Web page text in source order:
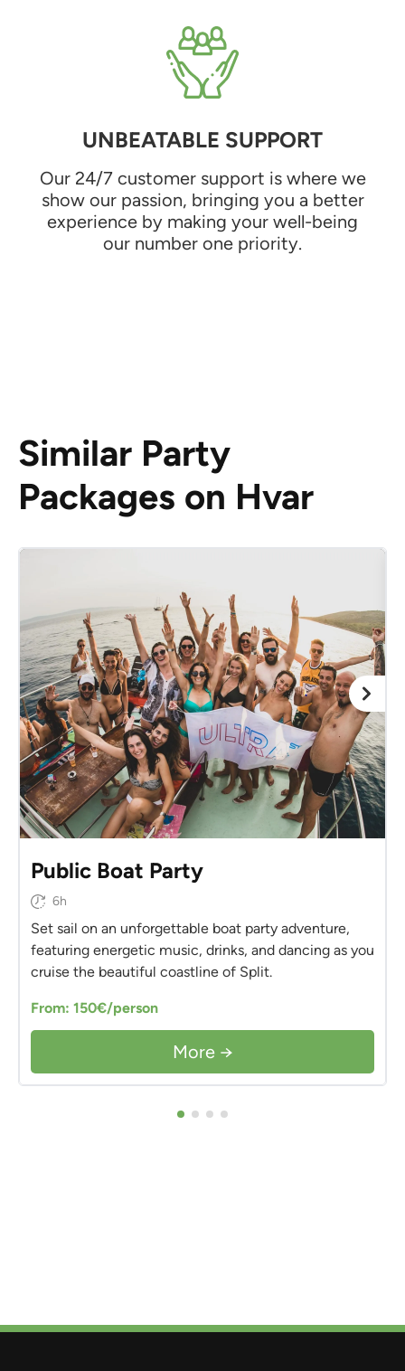
UNBEATABLE SUPPORT
Our 24/7 customer support is where we
show our passion, bringing you a better
experience by making your well-being
our number one priority.
Similar Party
Packages on Hvar
Public Boat Party
6h
Set sail on an unforgettable boat party adventure,
featuring energetic music, drinks, and dancing as you
cruise the beautiful coastline of Split.
From: 150€/person
More →